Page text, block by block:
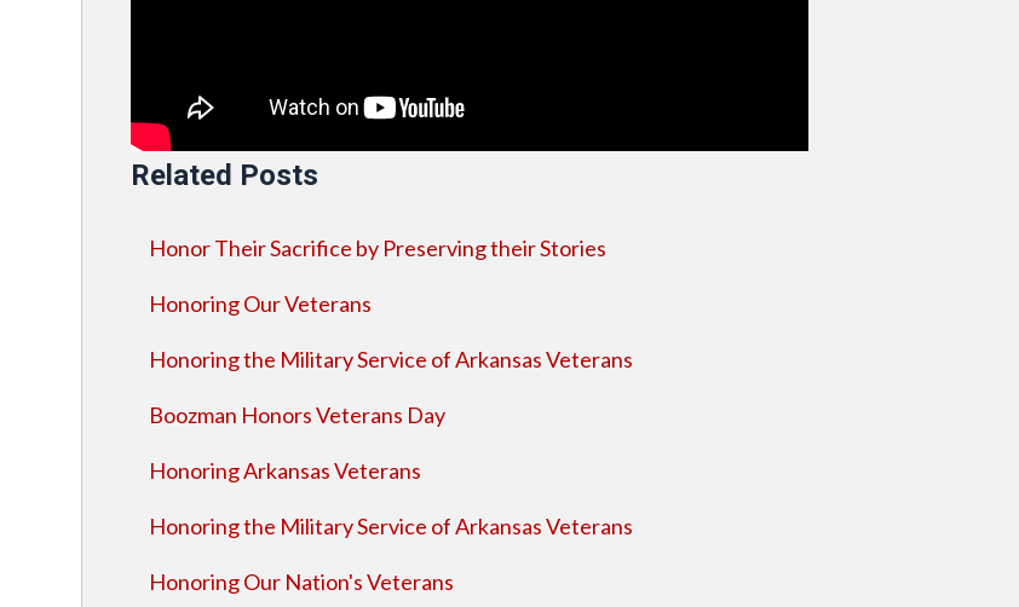
Related Posts
Honor Their Sacrifice by Preserving their Stories
Honoring Our Veterans
Honoring the Military Service of Arkansas Veterans
Boozman Honors Veterans Day
Honoring Arkansas Veterans
Honoring the Military Service of Arkansas Veterans
Honoring Our Nation's Veterans